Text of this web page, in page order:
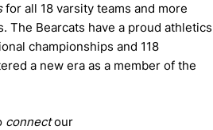
for all 18 varsity teams and more
The Bearcats have a proud athletics
championships and 118
a new era as a member of the
connectour